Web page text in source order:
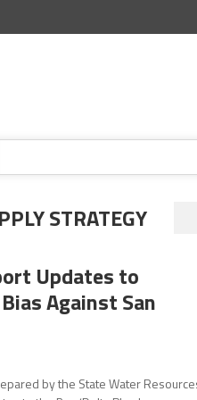
STRATEGY
Updates to
Against San
by the State Water